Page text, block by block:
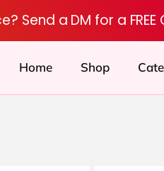
Send a DM for a
Home Shop